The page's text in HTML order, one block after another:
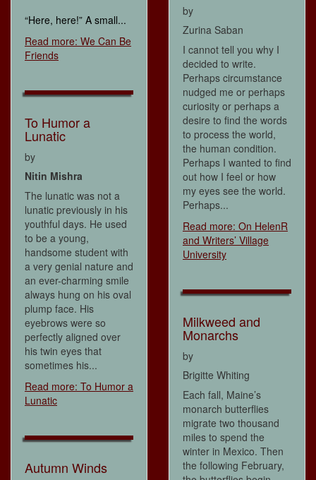
“Here, here!” A small...
Read more: We Can Be
Friends
To Humor a
Lunatic
by
Nitin Mishra
The lunatic was not a
lunatic previously in his
youthful days. He used
to be a young,
handsome student with
a very genial nature and
an ever-charming smile
always hung on his oval
plump face. His
eyebrows were so
perfectly aligned over
his twin eyes that
sometimes his...
Read more: To Humor a
Lunatic
Autumn Winds
by
Zurina Saban
I cannot tell you why I
decided to write.
Perhaps circumstance
nudged me or perhaps
curiosity or perhaps a
desire to find the words
to process the world,
the human condition.
Perhaps I wanted to find
out how I feel or how
my eyes see the world.
Perhaps...
Read more: On HelenR
and Writers’ Village
University
Milkweed and
Monarchs
by
Brigitte Whiting
Each fall, Maine’s
monarch butterflies
migrate two thousand
miles to spend the
winter in Mexico. Then
the following February,